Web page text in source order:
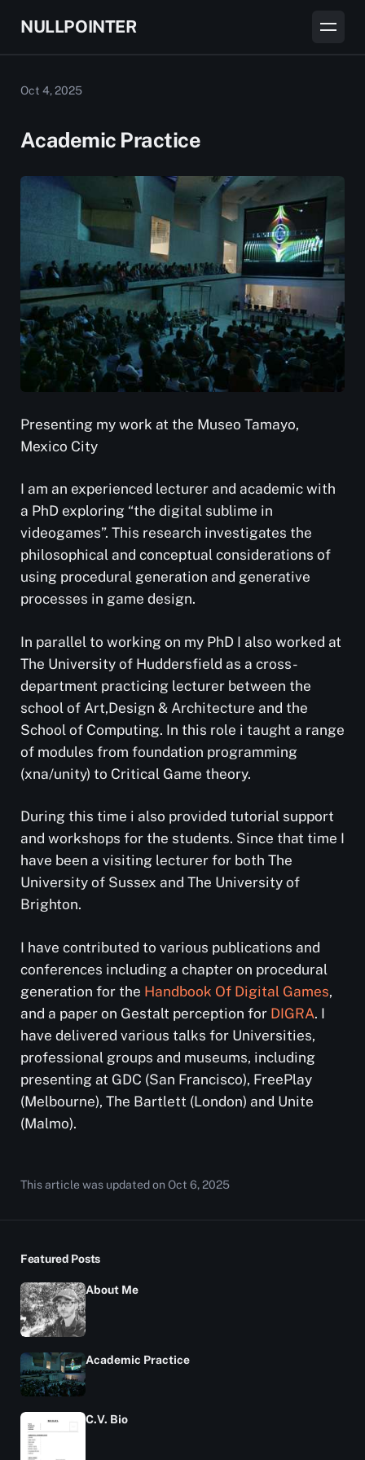
NULLPOINTER
Oct 4, 2025
Academic Practice
Presenting my work at the Museo Tamayo,
Mexico City
I am an experienced lecturer and academic with
a PhD exploring “the digital sublime in
videogames”. This research investigates the
philosophical and conceptual considerations of
using procedural generation and generative
processes in game design.
In parallel to working on my PhD I also worked at
The University of Huddersfield as a cross-
department practicing lecturer between the
school of Art,Design & Architecture and the
School of Computing. In this role i taught a range
of modules from foundation programming
(xna/unity) to Critical Game theory.
During this time i also provided tutorial support
and workshops for the students. Since that time I
have been a visiting lecturer for both The
University of Sussex and The University of
Brighton.
I have contributed to various publications and
conferences including a chapter on procedural
generation for the Handbook Of Digital Games,
and a paper on Gestalt perception for DIGRA. I
have delivered various talks for Universities,
professional groups and museums, including
presenting at GDC (San Francisco), FreePlay
(Melbourne), The Bartlett (London) and Unite
(Malmo).
This article was updated on Oct 6, 2025
Featured Posts
About Me
Academic Practice
C.V. Bio